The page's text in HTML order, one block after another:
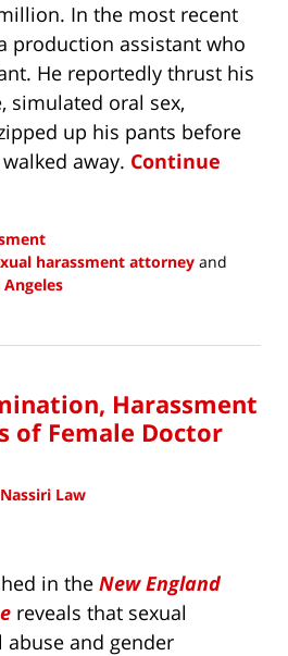
In the most recent
production assistant who
He reportedly thrust his
simulated oral sex,
up his pants before
away. Continue
harassment attorney and
Harassment
of Female Doctor
Nassiri Law
in the New England
reveals that sexual
abuse and gender